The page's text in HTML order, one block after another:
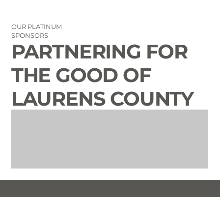
OUR PLATINUM
SPONSORS
PARTNERING FOR
THE GOOD OF
LAURENS COUNTY